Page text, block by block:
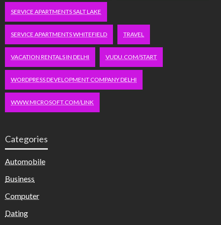
SERVICE APARTMENTS SALT LAKE
SERVICE APARTMENTS WHITEFIELD TRAVEL
VACATION RENTALS IN DELHI VUDU.COM/START
WORDPRESS DEVELOPMENT COMPANY DELHI
WWW.MICROSOFT.COM/LINK
Categories
Automobile
Business
Computer
Dating